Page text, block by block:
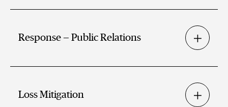
Response — Public Relations
Loss Mitigation